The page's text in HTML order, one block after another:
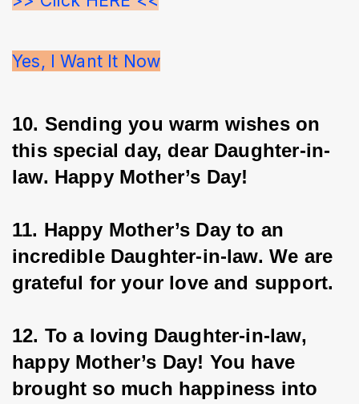
Yes, I Want It Now
10. Sending you warm wishes on
this special day, dear Daughter-in-
law. Happy Mother’s Day!
11. Happy Mother’s Day to an
incredible Daughter-in-law. We are
grateful for your love and support.
12. To a loving Daughter-in-law,
happy Mother’s Day! You have
brought so much happiness into